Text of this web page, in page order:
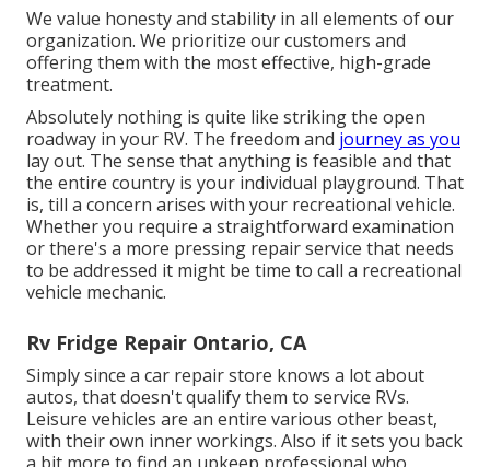
We value honesty and stability in all elements of our
organization. We prioritize our customers and
offering them with the most effective, high-grade
treatment.
Absolutely nothing is quite like striking the open
roadway in your RV. The freedom and journey as you
lay out. The sense that anything is feasible and that
the entire country is your individual playground. That
is, till a concern arises with your recreational vehicle.
Whether you require a straightforward examination
or there's a more pressing repair service that needs
to be addressed it might be time to call a recreational
vehicle mechanic.
Rv Fridge Repair Ontario, CA
Simply since a car repair store knows a lot about
autos, that doesn't qualify them to service RVs.
Leisure vehicles are an entire various other beast,
with their own inner workings. Also if it sets you back